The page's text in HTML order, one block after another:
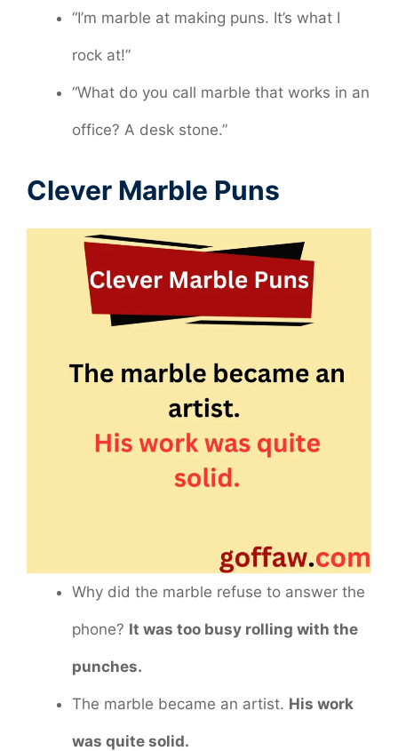
“I’m marble at making puns. It’s what I
rock at!”
“What do you call marble that works in an
office? A desk stone.”
Clever Marble Puns
Why did the marble refuse to answer the
phone? It was too busy rolling with the
punches.
The marble became an artist. His work
was quite solid.